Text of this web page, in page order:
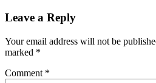
Leave a Reply
Your email address will not be
marked *
Comment *